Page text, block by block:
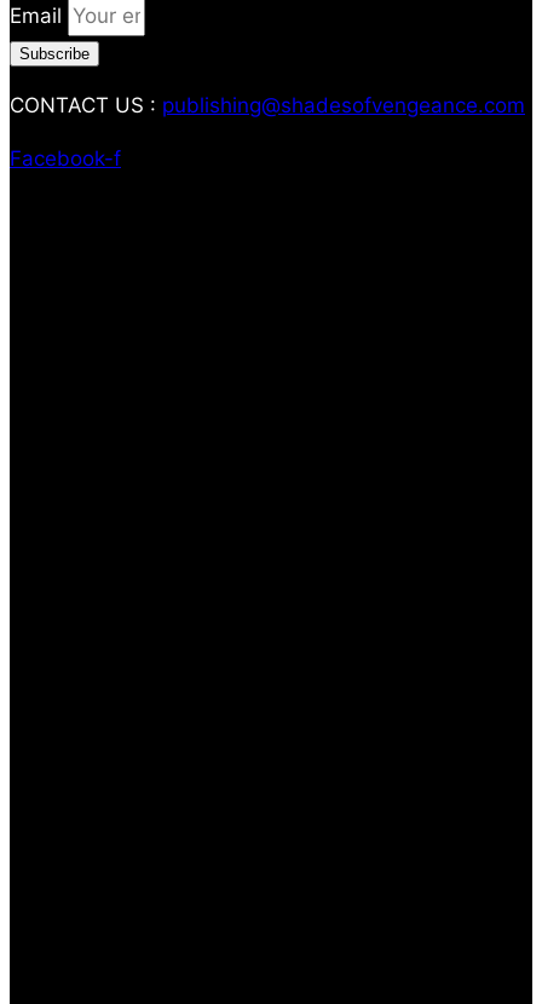
Email
Subscribe
CONTACT US : publishing@shadesofvengeance.com
Facebook-f